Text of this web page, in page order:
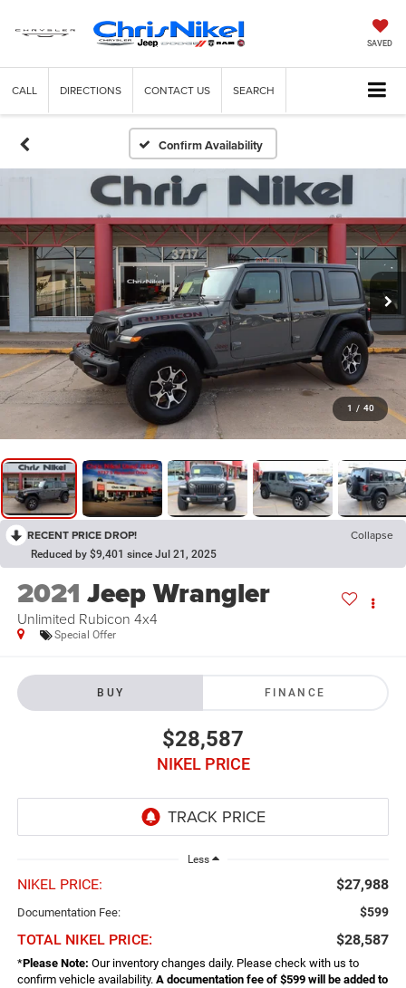
SAVED
CALL DIRECTIONS CONTACT US SEARCH
Confirm Availability
1 / 40
RECENT PRICE DROP! Collapse
Reduced by $9,401 since Jul 21, 2025
2021 Jeep Wrangler
Unlimited Rubicon 4x4
Special Offer
BUY FINANCE
$28,587
NIKEL PRICE
Less
NIKEL PRICE: $27,988
Documentation Fee: $599
TOTAL NIKEL PRICE: $28,587
*Please Note: Our inventory changes daily. Please check with us to
confirm vehicle availability. A documentation fee of $599 will be added to